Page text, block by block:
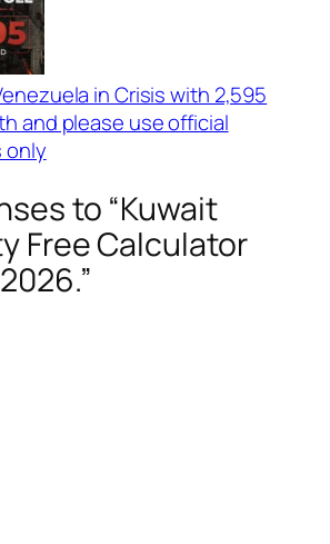
in Crisis with 2,595
and please use official
only
to “Kuwait
Free Calculator